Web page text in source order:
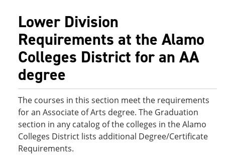
Lower Division
Requirements at the Alamo
Colleges District for an AA
degree
The courses in this section meet the requirements
for an Associate of Arts degree. The Graduation
section in any catalog of the colleges in the Alamo
Colleges District lists additional Degree/Certificate
Requirements.